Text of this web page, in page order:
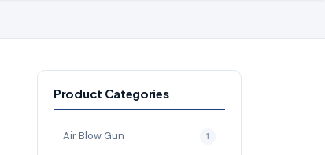
Product Categories
Air Blow Gun 1